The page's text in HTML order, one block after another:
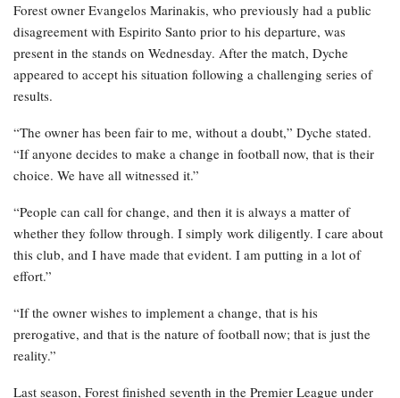
Forest owner Evangelos Marinakis, who previously had a public
disagreement with Espirito Santo prior to his departure, was
present in the stands on Wednesday. After the match, Dyche
appeared to accept his situation following a challenging series of
results.
“The owner has been fair to me, without a doubt,” Dyche stated.
“If anyone decides to make a change in football now, that is their
choice. We have all witnessed it.”
“People can call for change, and then it is always a matter of
whether they follow through. I simply work diligently. I care about
this club, and I have made that evident. I am putting in a lot of
effort.”
“If the owner wishes to implement a change, that is his
prerogative, and that is the nature of football now; that is just the
reality.”
Last season, Forest finished seventh in the Premier League under